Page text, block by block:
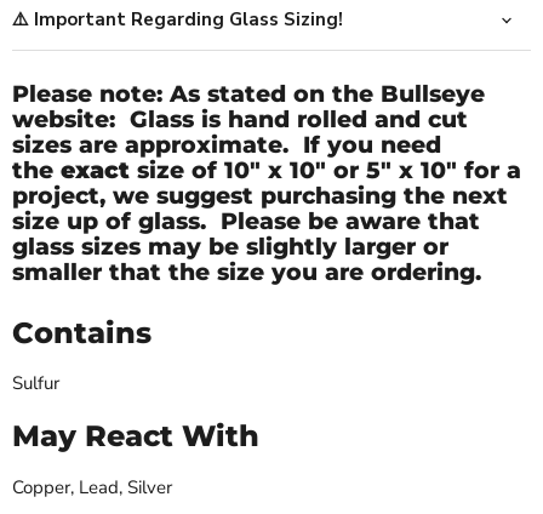
⚠️ Important Regarding Glass Sizing!
Please note: As stated on the Bullseye
website: Glass is hand rolled and cut
sizes are approximate. If you need
the exact size of 10" x 10" or 5" x 10" for a
project, we suggest purchasing the next
size up of glass. Please be aware that
glass sizes may be slightly larger or
smaller that the size you are ordering.
Contains
Sulfur
May React With
Copper, Lead, Silver